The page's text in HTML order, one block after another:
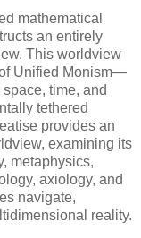
mathematical
an entirely
This worldview
Unified Monism—
time, and
tethered
provides an
examining its
metaphysics,
axiology, and
navigate,
reality.